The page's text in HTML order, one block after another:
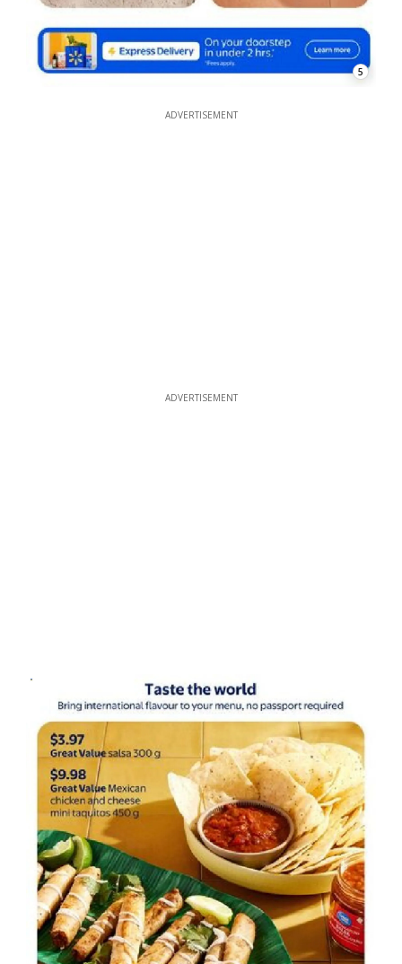
5
ADVERTISEMENT
ADVERTISEMENT